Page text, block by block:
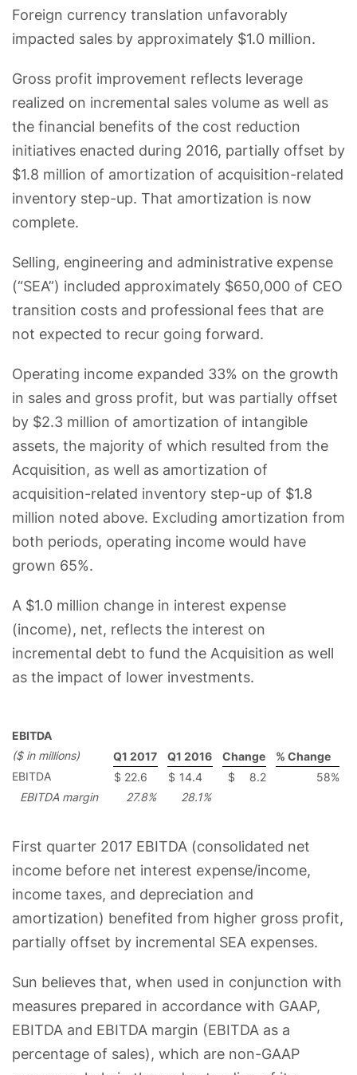
Foreign currency translation unfavorably
impacted sales by approximately $1.0 million.
Gross profit improvement reflects leverage
realized on incremental sales volume as well as
the financial benefits of the cost reduction
initiatives enacted during 2016, partially offset by
$1.8 million of amortization of acquisition-related
inventory step-up. That amortization is now
complete.
Selling, engineering and administrative expense
(“SEA”) included approximately $650,000 of CEO
transition costs and professional fees that are
not expected to recur going forward.
Operating income expanded 33% on the growth
in sales and gross profit, but was partially offset
by $2.3 million of amortization of intangible
assets, the majority of which resulted from the
Acquisition, as well as amortization of
acquisition-related inventory step-up of $1.8
million noted above. Excluding amortization from
both periods, operating income would have
grown 65%.
A $1.0 million change in interest expense
(income), net, reflects the interest on
incremental debt to fund the Acquisition as well
as the impact of lower investments.
EBITDA
($ in millions)
Q1 2017 Q1 2016 Change
% Change
EBITDA
$ 22.6 $ 14.4 $ 8.2 58%
EBITDA margin
27.8% 28.1%
First quarter 2017 EBITDA (consolidated net
income before net interest expense/income,
income taxes, and depreciation and
amortization) benefited from higher gross profit,
partially offset by incremental SEA expenses.
Sun believes that, when used in conjunction with
measures prepared in accordance with GAAP,
EBITDA and EBITDA margin (EBITDA as a
percentage of sales), which are non-GAAP